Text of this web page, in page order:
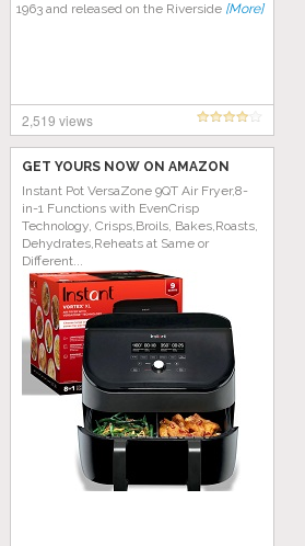
1963 and released on the Riverside [More]
2,519 views
GET YOURS NOW ON AMAZON
Instant Pot VersaZone 9QT Air Fryer,8-
in-1 Functions with EvenCrisp
Technology, Crisps,Broils, Bakes,Roasts,
Dehydrates,Reheats at Same or
Different...